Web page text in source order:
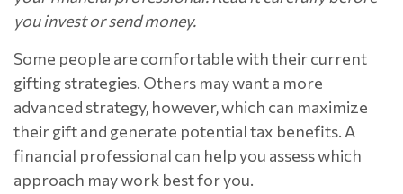
you invest or send money.
Some people are comfortable with their current
gifting strategies. Others may want a more
advanced strategy, however, which can maximize
their gift and generate potential tax benefits. A
financial professional can help you assess which
approach may work best for you.